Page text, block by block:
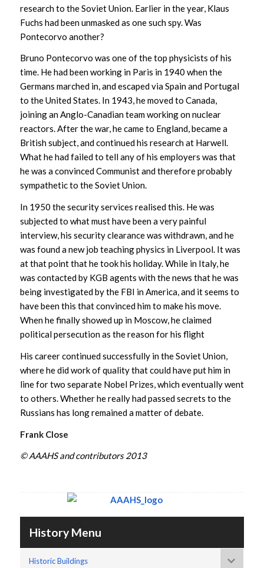
History Menu
Historic Buildings
research to the Soviet Union. Earlier in the year, Klaus
Fuchs had been unmasked as one such spy. Was
Pontecorvo another?
Bruno Pontecorvo was one of the top physicists of his
time. He had been working in Paris in 1940 when the
Germans marched in, and escaped via Spain and Portugal
to the United States. In 1943, he moved to Canada,
joining an Anglo-Canadian team working on nuclear
reactors. After the war, he came to England, became a
British subject, and continued his research at Harwell.
What he had failed to tell any of his employers was that
he was a convinced Communist and therefore probably
sympathetic to the Soviet Union.
In 1950 the security services realised this. He was
subjected to what must have been a very painful
interview, his security clearance was withdrawn, and he
was found a new job teaching physics in Liverpool. It was
at that point that he took his holiday. While in Italy, he
was contacted by KGB agents with the news that he was
being investigated by the FBI in America, and it seems to
have been this that convinced him to make his move.
When he finally showed up in Moscow, he claimed
political persecution as the reason for his flight
His career continued successfully in the Soviet Union,
where he did work of quality that could have put him in
line for two separate Nobel Prizes, which eventually went
to others. Whether he really had passed secrets to the
Russians has long remained a matter of debate.
Frank Close
© AAAHS and contributors 2013